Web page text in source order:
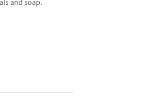
and soap.